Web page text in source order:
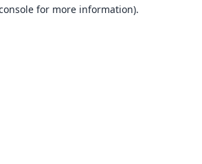
for more information).